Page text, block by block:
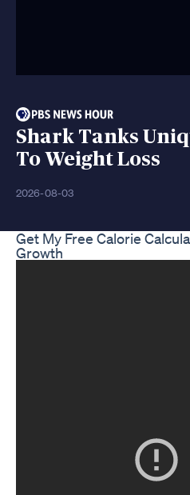
Shark Tanks
To Weight Loss
2026-08-03
Get My Free Calorie
Growth